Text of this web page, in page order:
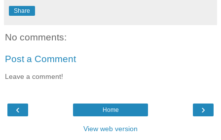
Share
No comments:
Post a Comment
Leave a comment!
‹ ›
Home
View web version